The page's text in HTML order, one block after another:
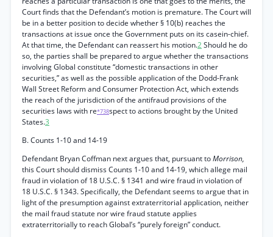
Court finds that the Defendant’s motion is premature. The Court will
be in a better position to decide whether § 10(b) reaches the
transactions at issue once the Government puts on its casein-chief.
At that time, the Defendant can reassert his motion.2Should he do
so, the parties shall be prepared to argue whether the transactions
involving Global constitute “domestic transactions in other
securities,” as well as the possible application of the Dodd-Frank
Wall Street Reform and Consumer Protection Act, which extends
the reach of the jurisdiction of the antifraud provisions of the
securities laws with re*738spect to actions brought by the United
States.3
B. Counts 1-10 and 14-19
Defendant Bryan Coffman next argues that, pursuant toMorrison,
this Court should dismiss Counts 1-10 and 14-19, which allege mail
fraud in violation of 18 U.S.C. § 1341 and wire fraud in violation of
18 U.S.C. § 1343. Specifically, the Defendant seems to argue that in
light of the presumption against extraterritorial application, neither
the mail fraud statute nor wire fraud statute applies
extraterritorially to reach Global’s “purely foreign” conduct.